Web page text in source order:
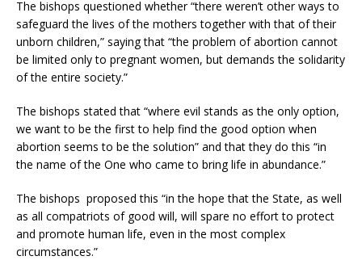
The bishops questioned whether “there weren’t other ways to
safeguard the lives of the mothers together with that of their
unborn children,” saying that “the problem of abortion cannot
be limited only to pregnant women, but demands the solidarity
of the entire society.”
The bishops stated that “where evil stands as the only option,
we want to be the first to help find the good option when
abortion seems to be the solution” and that they do this “in
the name of the One who came to bring life in abundance.”
The bishops proposed this “in the hope that the State, as well
as all compatriots of good will, will spare no effort to protect
and promote human life, even in the most complex
circumstances.”